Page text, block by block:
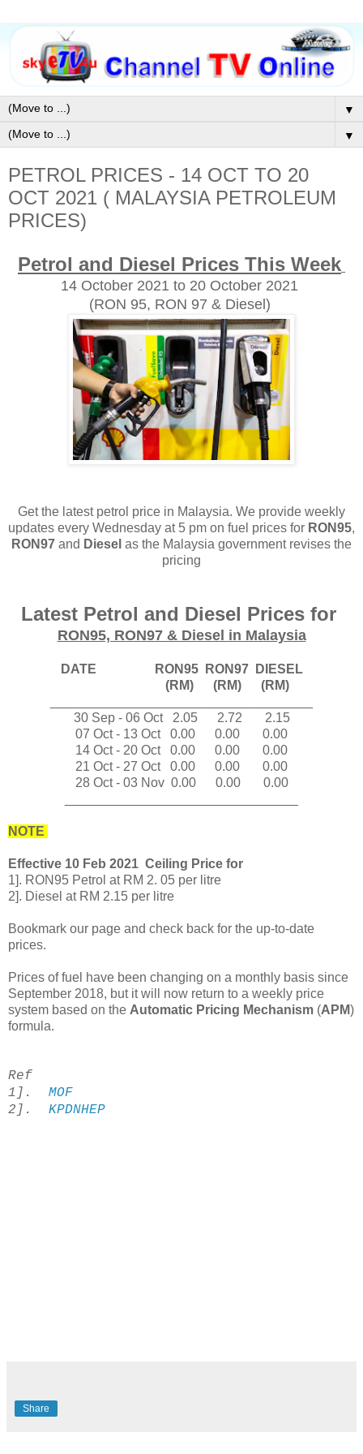
▼
▼
PETROL PRICES - 14 OCT TO 20
OCT 2021 ( MALAYSIA PETROLEUM
PRICES)
Petrol and Diesel Prices This Week
14 October 2021 to 20 October 2021
(RON 95, RON 97 & Diesel)
Get the latest petrol price in Malaysia. We provide weekly
updates every Wednesday at 5 pm on fuel prices for RON95,
RON97 and Diesel as the Malaysia government revises the
pricing
Latest Petrol and Diesel Prices for
RON95, RON97 & Diesel in Malaysia
DATE RON95 RON97 DIESEL
(RM) (RM) (RM)
30 Sep - 06 Oct 2.052.72 2.15
07 Oct - 13 Oct0.00 0.00 0.00
14 Oct - 20 Oct 0.00 0.00 0.00
21 Oct - 27 Oct 0.00 0.00 0.00
28 Oct - 03 Nov 0.000.00 0.00
NOTE
Effective 10 Feb 2021 Ceiling Price for
1]. RON95 Petrol at RM 2. 05 per litre
2]. Diesel at RM 2.15 per litre
Bookmark our page and check back for the up-to-date
prices.
Prices of fuel have been changing on a monthly basis since
September 2018, but it will now return to a weekly price
system based on the Automatic Pricing Mechanism (APM)
formula.
Ref
1]. MOF
2]. KPDNHEP
Share